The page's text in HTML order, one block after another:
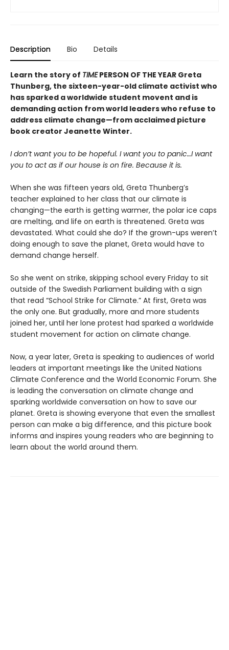
Description Bio Details
Learn the story of TIMEPERSON OF THE YEAR Greta
Thunberg, the sixteen-year-old climate activist who
has sparked a worldwide student movent and is
demanding action from world leaders who refuse to
address climate change—from acclaimed picture
book creator Jeanette Winter.
I don’t want you to be hopeful. I want you to panic…I want
you to act as if our house is on fire. Because it is.
When she was fifteen years old, Greta Thunberg’s
teacher explained to her class that our climate is
changing—the earth is getting warmer, the polar ice caps
are melting, and life on earth is threatened. Greta was
devastated. What could she do? If the grown-ups weren’t
doing enough to save the planet, Greta would have to
demand change herself.
So she went on strike, skipping school every Friday to sit
outside of the Swedish Parliament building with a sign
that read “School Strike for Climate.” At first, Greta was
the only one. But gradually, more and more students
joined her, until her lone protest had sparked a worldwide
student movement for action on climate change.
Now, a year later, Greta is speaking to audiences of world
leaders at important meetings like the United Nations
Climate Conference and the World Economic Forum. She
is leading the conversation on climate change and
sparking worldwide conversation on how to save our
planet. Greta is showing everyone that even the smallest
person can make a big difference, and this picture book
informs and inspires young readers who are beginning to
learn about the world around them.